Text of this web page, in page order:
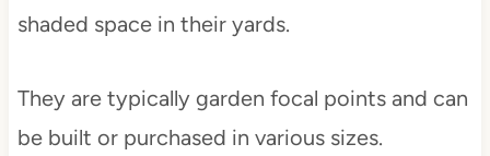
shaded space in their yards.
They are typically garden focal points and can
be built or purchased in various sizes.